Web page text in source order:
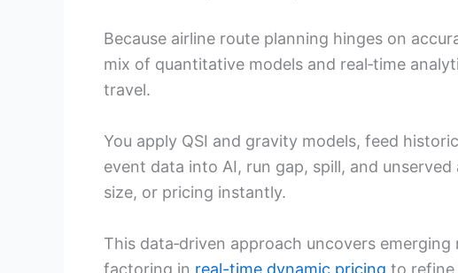
Because airline route planning hinges on
mix of quantitative models and real‑time
travel.
You apply QSI and gravity models, feed
event data into AI, run gap, spill, and
size, or pricing instantly.
This data‑driven approach uncovers
factoring in real-time dynamic pricing to refine